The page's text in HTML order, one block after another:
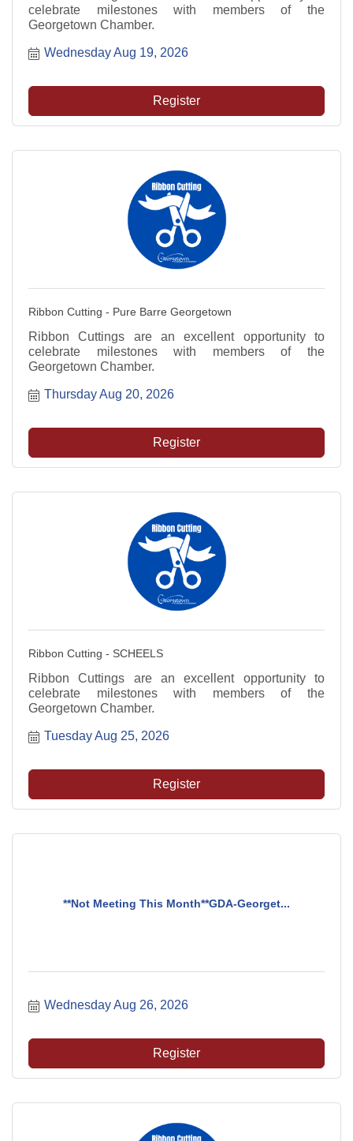
celebrate milestones with members of the
Georgetown Chamber.
Wednesday Aug 19, 2026
Register
Ribbon Cutting - Pure Barre Georgetown
Ribbon Cuttings are an excellent opportunity to
celebrate milestones with members of the
Georgetown Chamber.
Thursday Aug 20, 2026
Register
Ribbon Cutting - SCHEELS
Ribbon Cuttings are an excellent opportunity to
celebrate milestones with members of the
Georgetown Chamber.
Tuesday Aug 25, 2026
Register
**Not Meeting This Month**GDA-Georget...
Wednesday Aug 26, 2026
Register